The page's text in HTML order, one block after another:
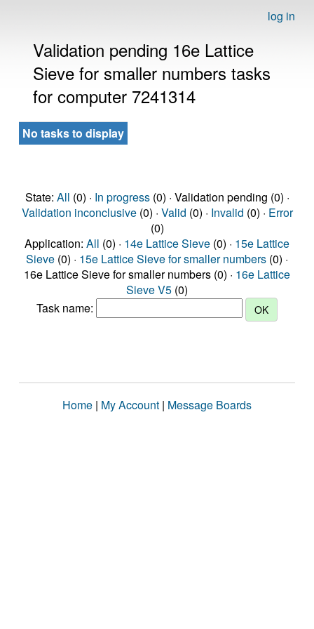
log in
Validation pending 16e Lattice
Sieve for smaller numbers tasks
for computer 7241314
No tasks to display
State: All (0) · In progress(0) · Validation pending (0) ·
Validation inconclusive(0) · Valid (0) · Invalid (0) · Error
(0)
Application: All (0) · 14e Lattice Sieve (0) · 15e Lattice
Sieve (0) · 15e Lattice Sieve for smaller numbers (0) ·
16e Lattice Sieve for smaller numbers (0) · 16e Lattice
Sieve V5 (0)
Task name:
Home | My Account | Message Boards